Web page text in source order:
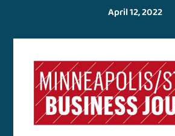
April 12, 2022